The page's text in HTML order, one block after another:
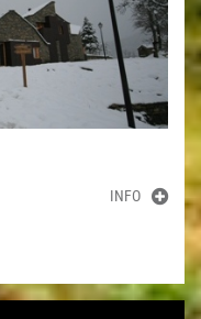
INFO